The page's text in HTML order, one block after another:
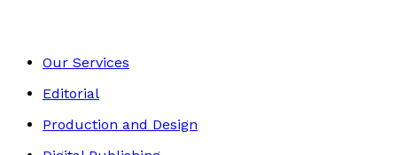
Our Services
Editorial
Production and Design